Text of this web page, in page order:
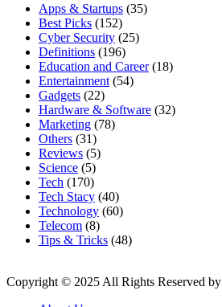
Apps & Startups (35)
Best Picks (152)
Cyber Security (25)
Definitions (196)
Education and Career(18)
Entertainment (54)
Gadgets (22)
Hardware & Software (32)
Marketing (78)
Others (31)
Reviews (5)
Science (5)
Tech (170)
Tech Stacy (40)
Technology (60)
Telecom (8)
Tips & Tricks (48)
Copyright © 2025 All Rights Reserved by